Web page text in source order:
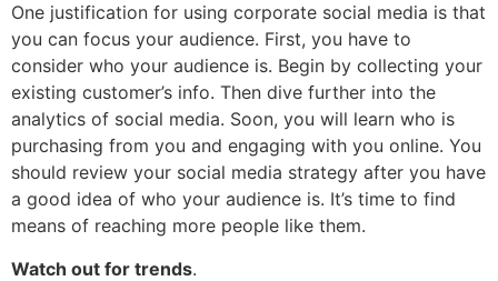
One justification for using corporate social media is that
you can focus your audience. First, you have to
consider who your audience is. Begin by collecting your
existing customer’s info. Then dive further into the
analytics of social media. Soon, you will learn who is
purchasing from you and engaging with you online. You
should review your social media strategy after you have
a good idea of who your audience is. It’s time to find
means of reaching more people like them.
Watch out for trends.